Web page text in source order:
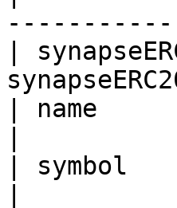
|
| name
| symbol